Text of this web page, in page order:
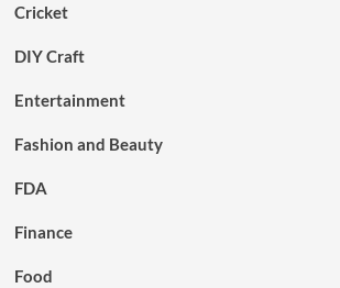
Cricket
DIY Craft
Entertainment
Fashion and Beauty
FDA
Finance
Food